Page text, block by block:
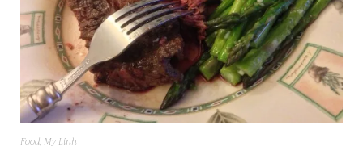
Food, My Linh